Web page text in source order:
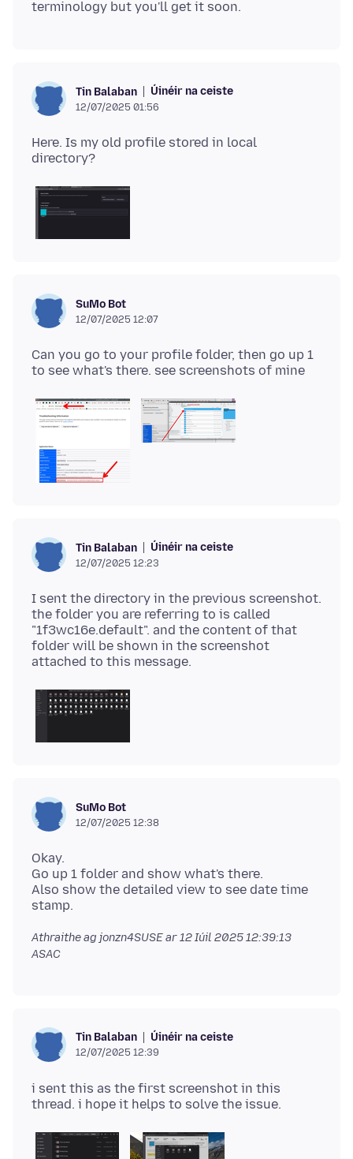
Tin Balaban Úinéir na ceiste
12/07/2025 01:56
Here. Is my old profile stored in local
SuMo Bot
12/07/2025 12:07
Can you go to your profile folder, then go up 1
Tin Balaban Úinéir na ceiste
12/07/2025 12:23
I sent the directory in the previous screenshot.
the folder you are referring to is called
"1f3wc16e.default". and the content of that
folder will be shown in the screenshot
SuMo Bot
12/07/2025 12:38
Okay.
Go up 1 folder and show what's there.
Also show the detailed view to see date time
Athraithe ag jonzn4SUSE ar12 Iúil 2025 12:39:13
ASAC
Tin Balaban Úinéir na ceiste
12/07/2025 12:39
i sent this as the first screenshot in this